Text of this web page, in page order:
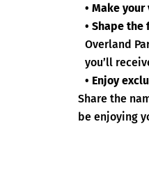
• Make
• Shape
Overland
you’ll
• Enjoy
Share the
be enjoying